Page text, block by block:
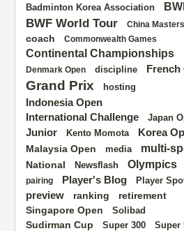
Badminton Korea Association
BWF World Tour China Masters
coach Commonwealth Games
Continental Championships
Denmark Open discipline French
Grand Prix hosting
Indonesia Open
International Challenge
Japan
Junior Kento Momota Korea
Malaysia Open media multi-
National Newsflash Olympics
pairing Player's Blog Player
preview ranking
retirement
Singapore Open
Solibad
Sudirman Cup Super 300 Super